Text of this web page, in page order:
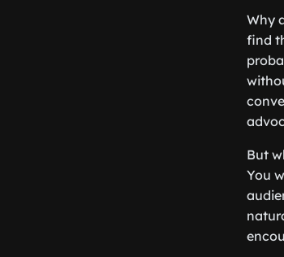
Why
find
But
You